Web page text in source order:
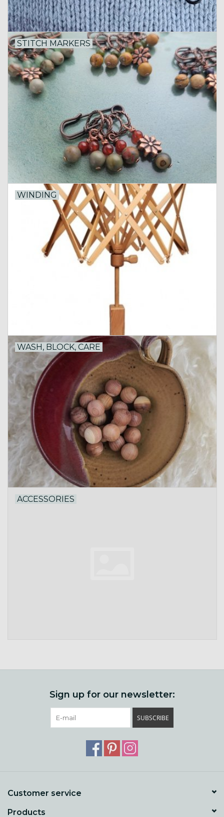
STITCH MARKERS
WINDING
WASH, BLOCK, CARE
ACCESSORIES
Sign up for our newsletter:
SUBSCRIBE
Customer service
Products